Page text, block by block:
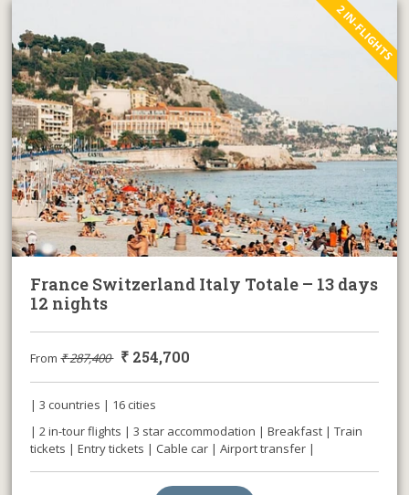
2 IN-FLIGHTS
France Switzerland Italy Totale – 13 days
12 nights
From₹287,400 ₹ 254,700
| 3 countries | 16 cities
| 2 in-tour flights | 3 star accommodation | Breakfast | Train
tickets | Entry tickets | Cable car | Airport transfer |